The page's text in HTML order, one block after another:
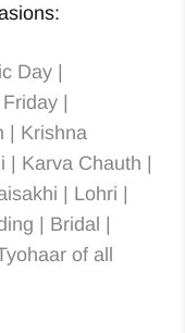
Day |
|
| Krishna
| Karva Chauth |
| Lohri |
| Bridal |
of all